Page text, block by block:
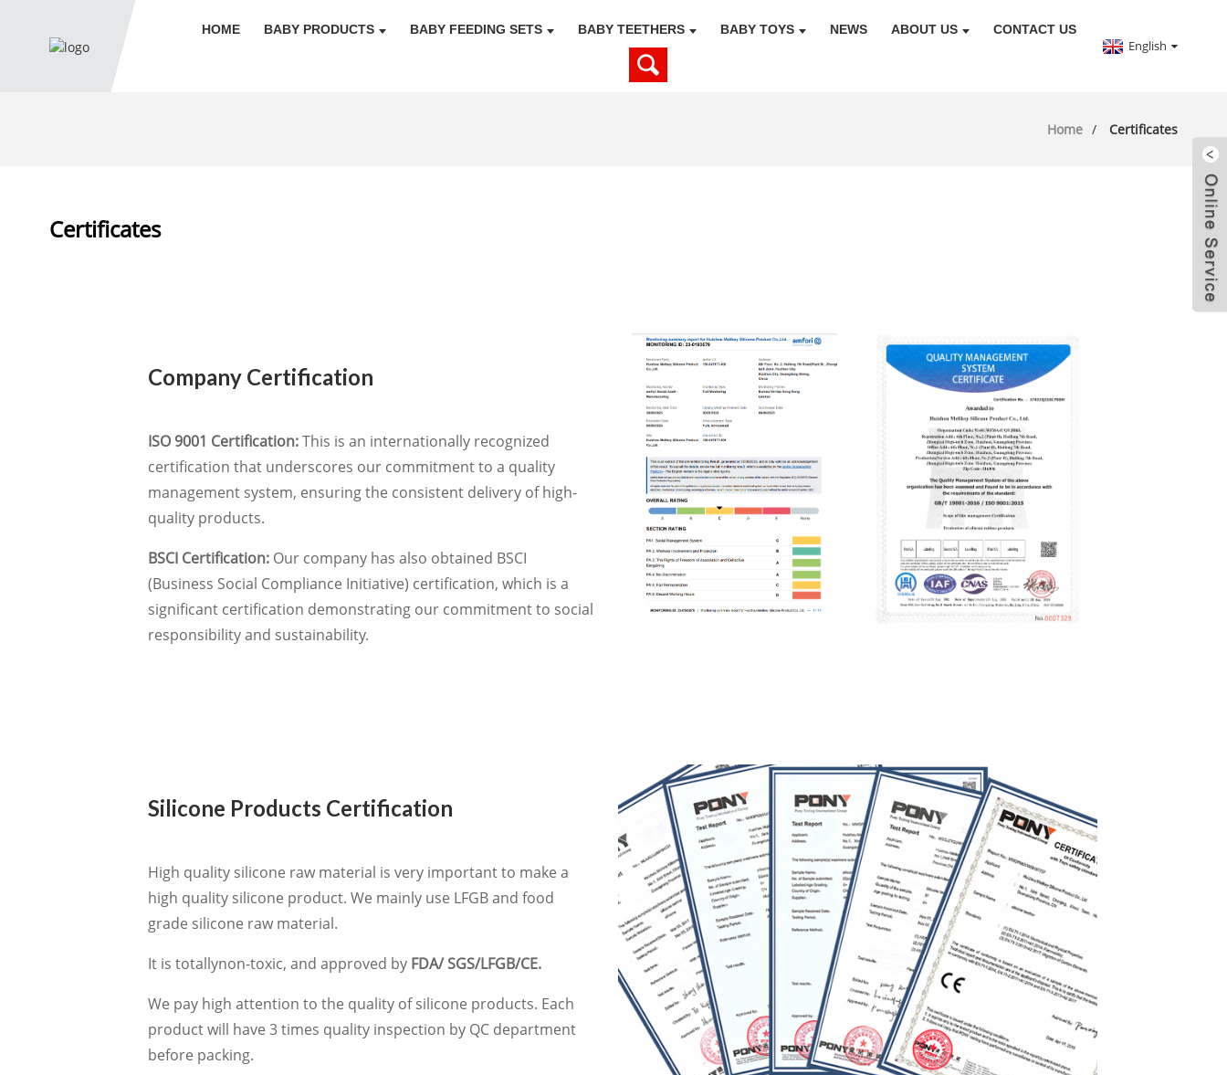
HOME BABY PRODUCTS BABY FEEDING SETS BABY TEETHERS BABY TOYS NEWS ABOUT US CONTACT US
English
Home Certificates
Certificates
Company Certification
ISO 9001 Certification:This is an internationally recognized
certification that underscores our commitment to a quality
management system, ensuring the consistent delivery of high-
quality products.
BSCI Certification: Our company has also obtained BSCI
(Business Social Compliance Initiative) certification, which is a
significant certification demonstrating our commitment to social
responsibility and sustainability.
Silicone Products Certification
High quality silicone raw material is very important to make a
high quality silicone product. We mainly use LFGB and food
grade silicone raw material.
It is totallynon-toxic, and approved by FDA/ SGS/LFGB/CE.
We pay high attention to the quality of silicone products. Each
product will have 3 times quality inspection by QC department
before packing.